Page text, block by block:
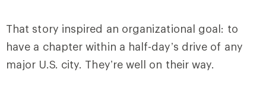
That story inspired an organizational goal: to
have a chapter within a half-day’s drive of any
major U.S. city. They’re well on their way.